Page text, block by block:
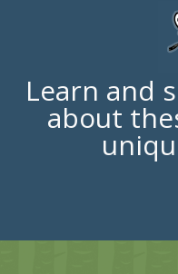
Learn and
about